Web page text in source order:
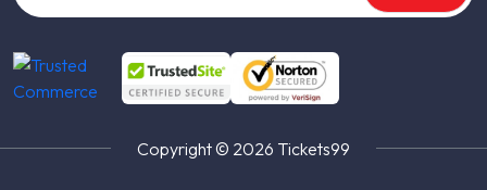
Copyright © 2026 Tickets99